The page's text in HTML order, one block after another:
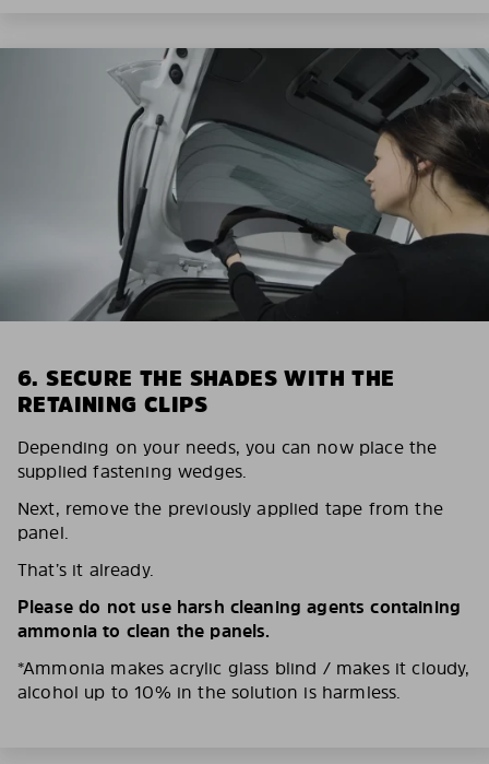
6. SECURE THE SHADES WITH THE
RETAINING CLIPS
Depending on your needs, you can now place the
supplied fastening wedges.
Next, remove the previously applied tape from the
panel.
That’s it already.
Please do not use harsh cleaning agents containing
ammonia to clean the panels.
*Ammonia makes acrylic glass blind / makes it cloudy,
alcohol up to 10% in the solution is harmless.